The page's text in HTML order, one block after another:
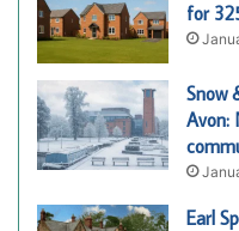
for
Snow
Avon:
Earl